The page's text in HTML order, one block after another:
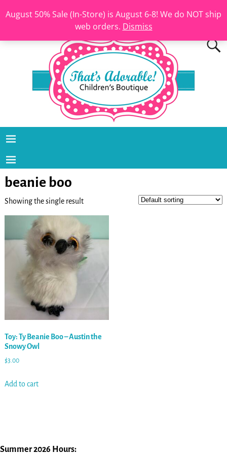
August 50% Sale (In-Store) is August 6-8! We do NOT ship
web orders. Dismiss
beanie boo
Showing the single result
Toy: Ty Beanie Boo – Austin the
Snowy Owl
$3.00
Add to cart
Summer 2026 Hours: